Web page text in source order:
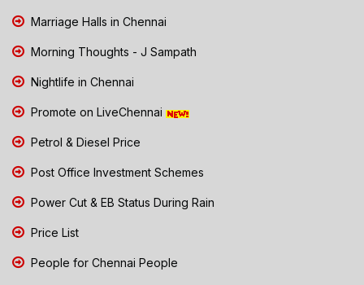
Marriage Halls in Chennai
Morning Thoughts - J Sampath
Nightlife in Chennai
Promote on LiveChennai
Petrol & Diesel Price
Post Office Investment Schemes
Power Cut & EB Status During Rain
Price List
People for Chennai People